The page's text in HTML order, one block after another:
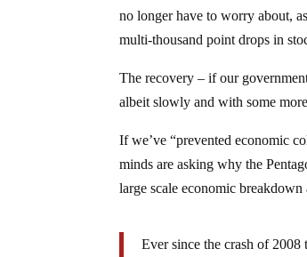
no longer have to worry about,
multi-thousand point drops in
The recovery – if our
albeit slowly and with some
If we’ve “prevented economic
minds are asking why the
large scale economic
Ever since the crash of 2008